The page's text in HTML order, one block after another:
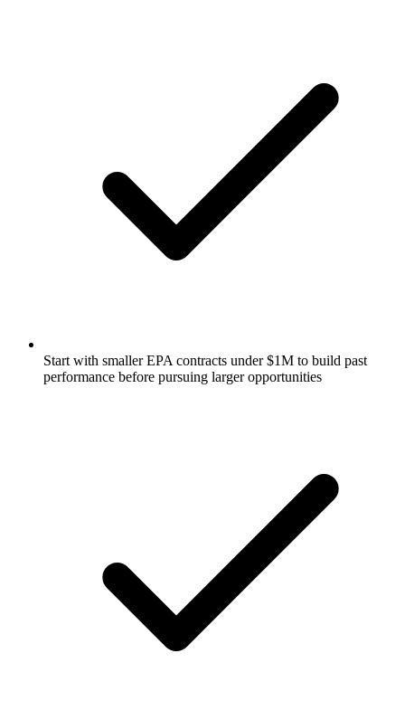
Start with smaller EPA contracts under $1M to build past
performance before pursuing larger opportunities